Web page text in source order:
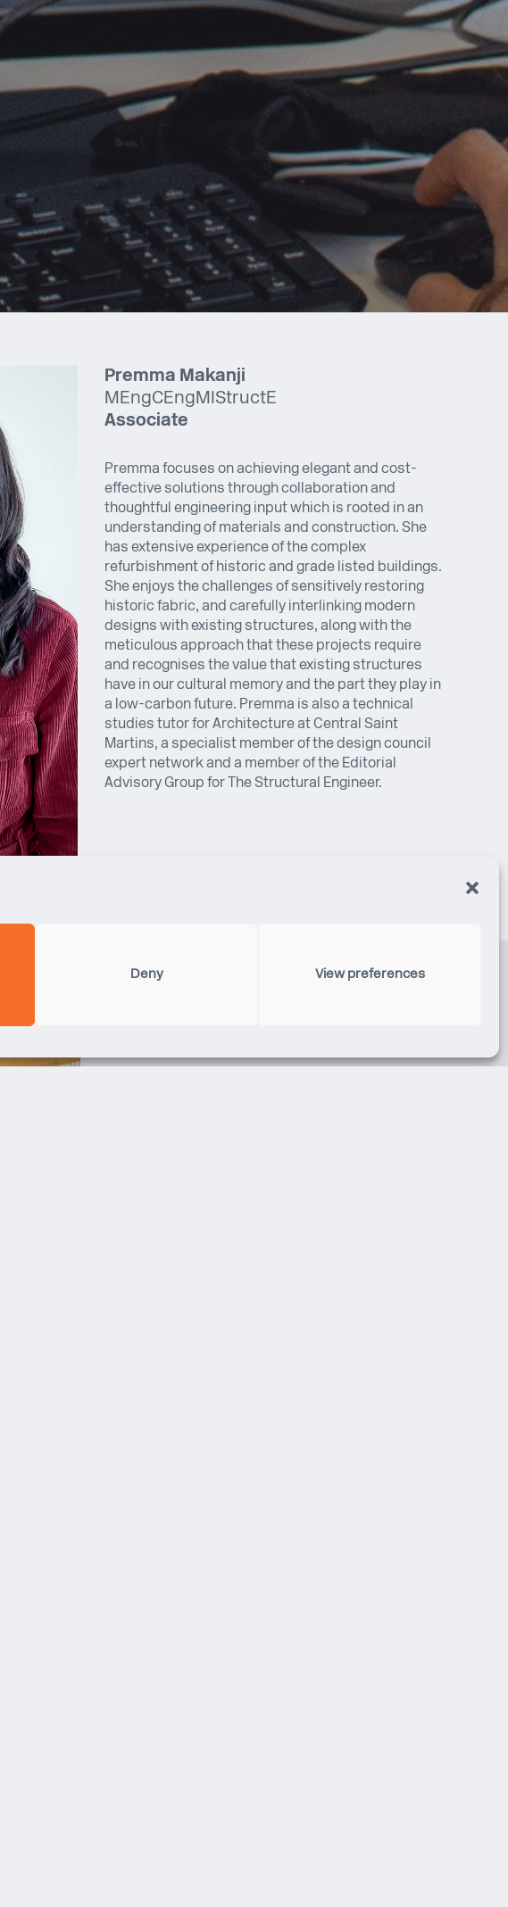
Deny View preferences
Premma Makanji
MEng CEng MIStructE
Associate
Premma focuses on achieving elegant and cost-
effective solutions through collaboration and
thoughtful engineering input which is rooted in an
understanding of materials and construction. She
has extensive experience of the complex
refurbishment of historic and grade listed buildings.
She enjoys the challenges of sensitively restoring
historic fabric, and carefully interlinking modern
designs with existing structures, along with the
meticulous approach that these projects require
and recognises the value that existing structures
have in our cultural memory and the part they play in
a low-carbon future. Premma is also a technical
studies tutor for Architecture at Central Saint
Martins, a specialist member of the design council
expert network and a member of the Editorial
Advisory Group for The Structural Engineer.